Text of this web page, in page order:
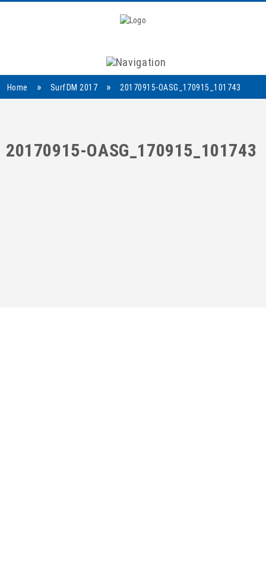
Navigation
Home » SurfDM 2017 » 20170915-OASG_170915_101743
20170915-OASG_170915_101743